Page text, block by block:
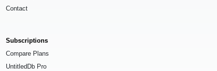
Contact
Subscriptions
Compare Plans
UntitledDb Pro